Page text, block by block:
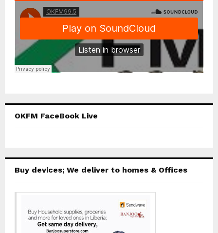
OKFM FaceBook Live
Buy devices; We deliver to homes & Offices